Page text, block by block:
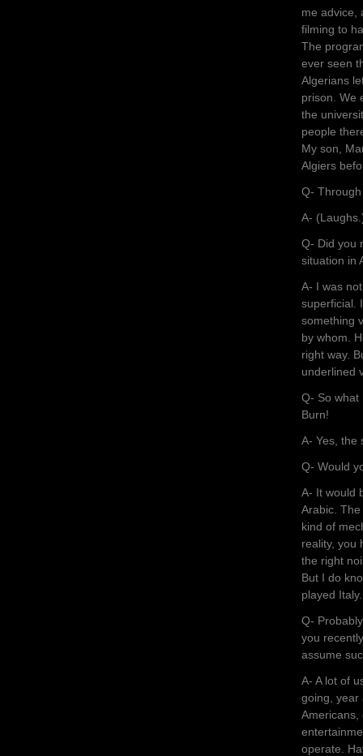
me advice,
filming to
The
ever seen
Algerians
prison. We
the
people
My son,
Algiers
Q-
A-
Q- Did you
situation in
A- I was
superficial.
something
by whom.
right way.
underlined
Q- So what
Burn!
A- Yes, the
Q- Would
A- It would
Arabic.
kind of
reality, you
the right
But I do
played Italy.
Q-
you
assume
A- A lot of
going, year
Americans,
operate.